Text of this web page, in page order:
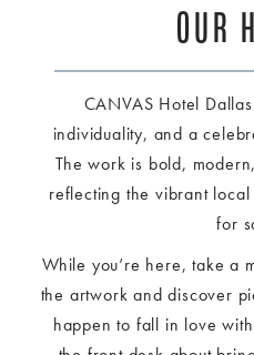
OUR
CANVAS Hotel
individuality, and a
The work is bold,
reflecting the vibrant
for
While you’re here, take a
the artwork and discover
happen to fall in love